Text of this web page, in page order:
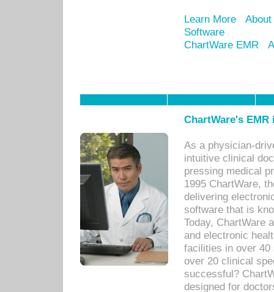
Learn More
Software
ChartWare EMR
ChartWare's
As a physician-
intuitive clinical
pressing medical
1995 ChartWare,
delivering
software that is
Today, ChartWare
and electronic
facilities in over 40
over 20 clinical
successful?
designed for